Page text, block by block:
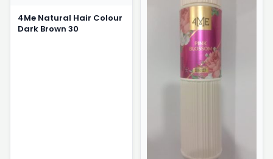
4Me Natural Hair Colour
Dark Brown 30